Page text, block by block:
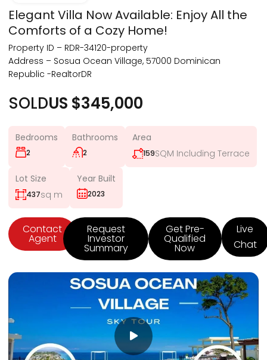
Elegant Villa Now Available: Enjoy All the
Comforts of a Cozy Home!
Property ID – RDR-34120-property
Address – Sosua Ocean Village, 57000 Dominican
Republic -RealtorDR
SOLDUS $345,000
Bedrooms
2
Bathrooms
2
Area
159SQM Including Terrace
Lot Size
437sq m
Year Built
2023
Contact
Agent
Request
Investor
Summary
Get Pre-
Qualified
Now
Live
Chat